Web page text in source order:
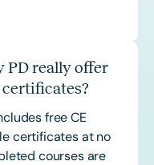
PD really offer
free CE
certificates at no
courses are